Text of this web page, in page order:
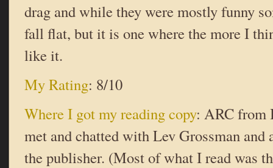
drag and while they were mostly funny
fall flat, but it is one where the more I
like it.
My Rating: 8/10
Where I got my reading copy: ARC from
met and chatted with Lev Grossman and
the publisher. (Most of what I read was